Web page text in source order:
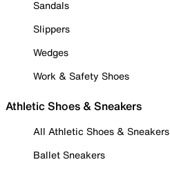
Sandals
Slippers
Wedges
Work & Safety Shoes
Athletic Shoes & Sneakers
All Athletic Shoes & Sneakers
Ballet Sneakers